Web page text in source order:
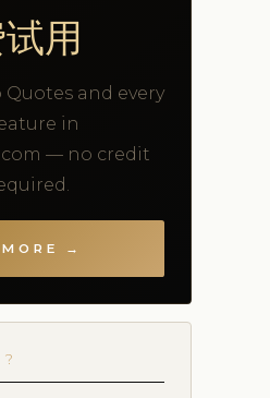
用
Quotes and every
in
— no credit
→